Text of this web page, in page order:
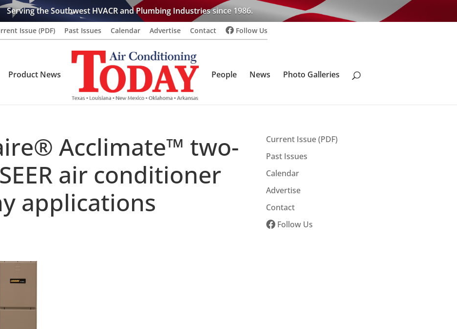
Serving the Southwest HVACR and Plumbing Industries since 1986.
Issue (PDF) Past Issues Calendar Advertise Contact Follow Us
Product News People News Photo Galleries
Acclimate™ two-
air conditioner
applications
Current Issue (PDF)
Past Issues
Calendar
Advertise
Contact
Follow Us